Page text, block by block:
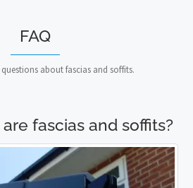
FAQ
about fascias and soffits.
fascias and soffits?